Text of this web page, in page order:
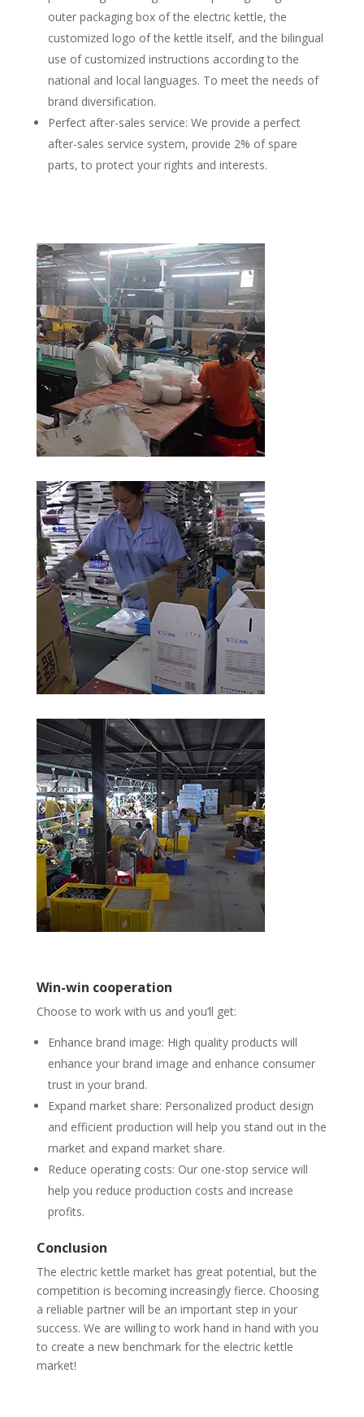
outer packaging box of the electric kettle, the
customized logo of the kettle itself, and the bilingual
use of customized instructions according to the
national and local languages. To meet the needs of
brand diversification.
Perfect after-sales service: We provide a perfect
after-sales service system, provide 2% of spare
parts, to protect your rights and interests.
Win-win cooperation
Choose to work with us and you’ll get:
Enhance brand image: High quality products will
enhance your brand image and enhance consumer
trust in your brand.
Expand market share: Personalized product design
and efficient production will help you stand out in the
market and expand market share.
Reduce operating costs: Our one-stop service will
help you reduce production costs and increase
profits.
Conclusion
The electric kettle market has great potential, but the
competition is becoming increasingly fierce. Choosing
a reliable partner will be an important step in your
success. We are willing to work hand in hand with you
to create a new benchmark for the electric kettle
market!